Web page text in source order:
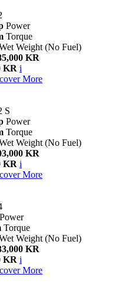
Power
Torque
Weight (No Fuel)
KR
KR i
More
S
Power
Torque
Weight (No Fuel)
KR
KR i
More
Power
Torque
Weight (No Fuel)
KR
KR i
More